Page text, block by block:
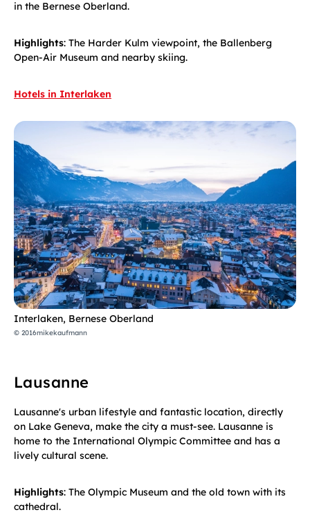
in the Bernese Oberland.
Highlights: The Harder Kulm viewpoint, the Ballenberg
Open-Air Museum and nearby skiing.
Hotels in Interlaken
Interlaken, Bernese Oberland
© 2016mikekaufmann
Lausanne
Lausanne's urban lifestyle and fantastic location, directly
on Lake Geneva, make the city a must-see. Lausanne is
home to the International Olympic Committee and has a
lively cultural scene.
Highlights: The Olympic Museum and the old town with its
cathedral.